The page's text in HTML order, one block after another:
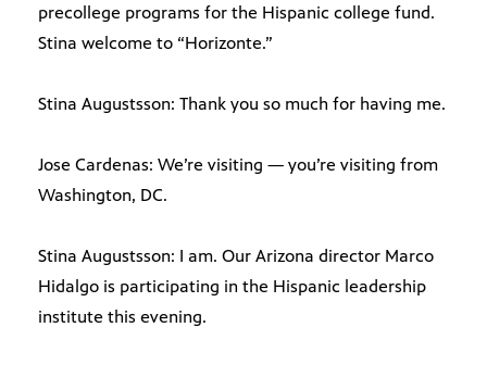
precollege programs for the Hispanic college fund.
Stina welcome to “Horizonte.”
Stina Augustsson: Thank you so much for having me.
Jose Cardenas: We’re visiting — you’re visiting from
Washington, DC.
Stina Augustsson: I am. Our Arizona director Marco
Hidalgo is participating in the Hispanic leadership
institute this evening.